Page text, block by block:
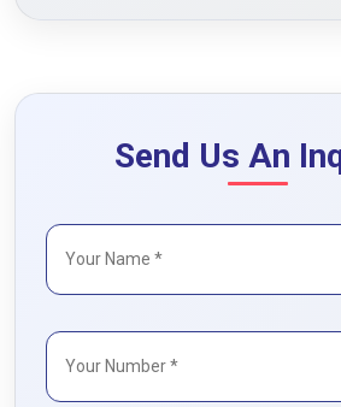
Send Us An